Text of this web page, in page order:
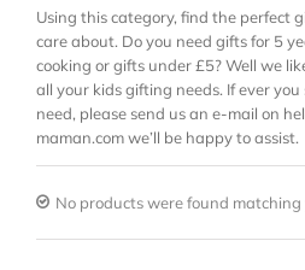
Using this category, find the perfect
care about. Do you need gifts for 5
cooking or gifts under £5? Well we
all your kids gifting needs. If ever
need, please send us an e-mail on
maman.com we’ll be happy to assist.
No products were found matching